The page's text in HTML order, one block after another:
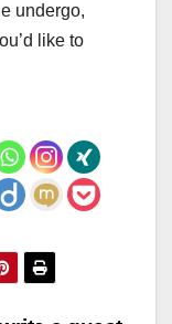
undergo,
like to